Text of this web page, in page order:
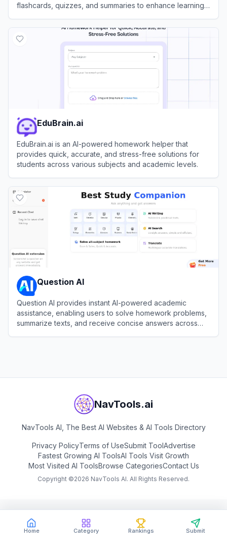
Home Category Rankings Submit
flashcards, quizzes, and summaries to enhance learning
EduBrain.ai
EduBrain.ai is an AI-powered homework helper that
provides quick, accurate, and stress-free solutions for
students across various subjects and academic levels.
Question AI
Question AI provides instant AI-powered academic
assistance, enabling users to solve homework problems,
summarize texts, and receive concise answers across
NavTools.ai
NavTools AI, The Best AI Websites & AI Tools Directory
Privacy PolicyTerms of UseSubmit ToolAdvertise
Fastest Growing AI ToolsAI Tools Visit Growth
Most Visited AI ToolsBrowse CategoriesContact Us
Copyright ©2026 NavTools AI. All Rights Reserved.